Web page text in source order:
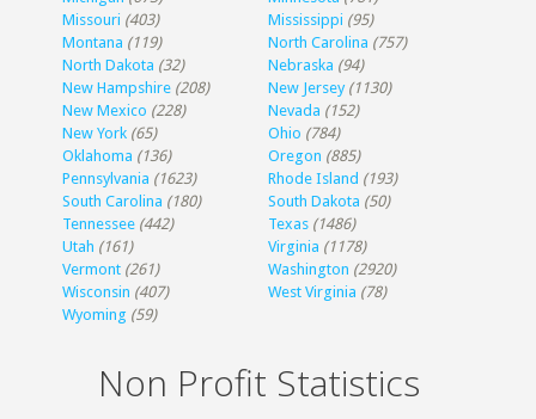
Missouri (403) Mississippi (95)
Montana (119) North Carolina (757)
North Dakota (32) Nebraska (94)
New Hampshire (208) New Jersey (1130)
New Mexico (228) Nevada (152)
New York (65) Ohio (784)
Oklahoma (136) Oregon (885)
Pennsylvania (1623) Rhode Island (193)
South Carolina (180) South Dakota (50)
Tennessee (442) Texas (1486)
Utah (161) Virginia (1178)
Vermont (261) Washington (2920)
Wisconsin (407) West Virginia (78)
Wyoming (59)
Non Profit Statistics